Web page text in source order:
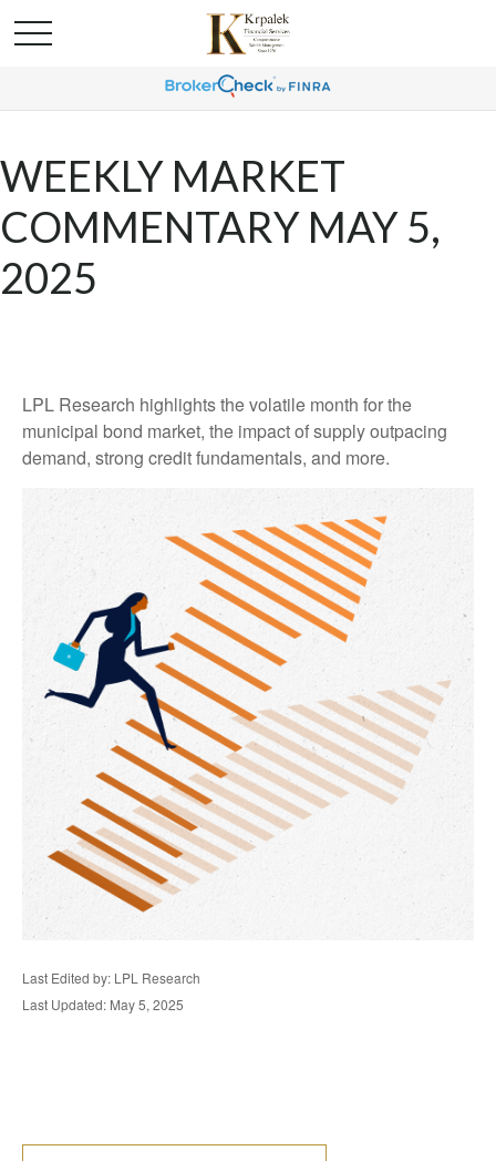
WEEKLY MARKET
COMMENTARY MAY 5,
2025
LPL Research highlights the volatile month for the
municipal bond market, the impact of supply outpacing
demand, strong credit fundamentals, and more.
Last Edited by: LPL Research
Last Updated: May 5, 2025